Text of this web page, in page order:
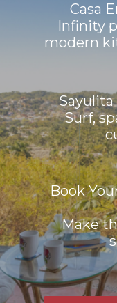
Casa
Infinity
modern
Sayulita
Surf,
Book
Make